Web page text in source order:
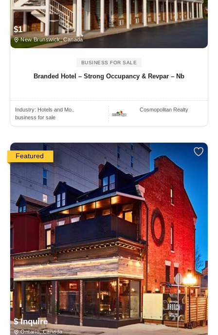
$1
New Brunswick, Canada
BUSINESS FOR SALE
Branded Hotel – Strong Occupancy & Revpar – Nb
Industry: Hotels and Mo..
business for sale
Cosmopolitan Realty
Featured
$ Inquire
Ontario, Canada